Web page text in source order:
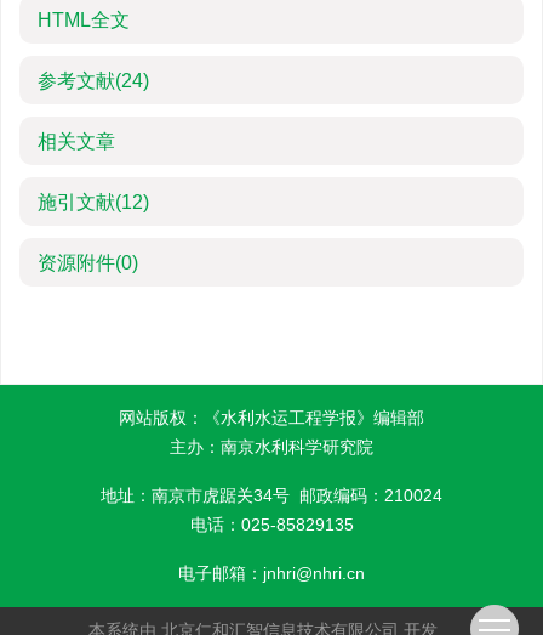
HTML全文
参考文献(24)
相关文章
施引文献(12)
资源附件(0)
网站版权：《水利水运工程学报》编辑部
主办：南京水利科学研究院
地址：南京市虎踞关34号 邮政编码：210024
电话：025-85829135
电子邮箱： jnhri@nhri.cn
本系统由 北京仁和汇智信息技术有限公司 开发